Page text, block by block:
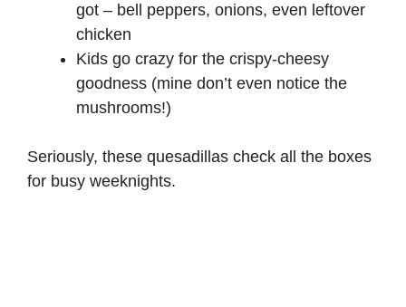
got – bell peppers, onions, even leftover
chicken
Kids go crazy for the crispy-cheesy
goodness (mine don’t even notice the
mushrooms!)
Seriously, these quesadillas check all the boxes
for busy weeknights.